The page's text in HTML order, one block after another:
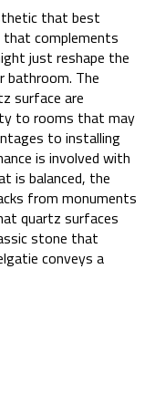
that best
that complements
just reshape the
bathroom. The
surface are
to rooms that may
to installing
is involved with
is balanced, the
from monuments
quartz surfaces
stone that
conveys a